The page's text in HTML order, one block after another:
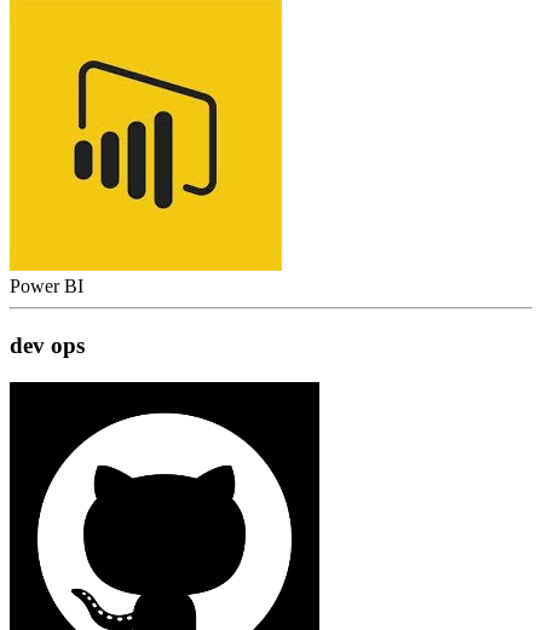
Power BI
dev ops